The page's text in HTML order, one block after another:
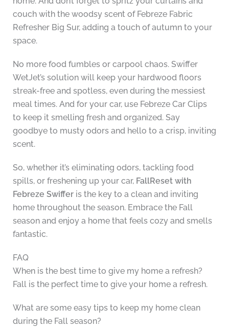
couch with the woodsy scent of Febreze Fabric
Refresher Big Sur, adding a touch of autumn to your
space.
No more food fumbles or carpool chaos. Swiffer
WetJet’s solution will keep your hardwood floors
streak-free and spotless, even during the messiest
meal times. And for your car, use Febreze Car Clips
to keep it smelling fresh and organized. Say
goodbye to musty odors and hello to a crisp, inviting
scent.
So, whether it’s eliminating odors, tackling food
spills, or freshening up your car, FallReset with
Febreze Swifferis the key to a clean and inviting
home throughout the season. Embrace the Fall
season and enjoy a home that feels cozy and smells
fantastic.
FAQ
When is the best time to give my home a refresh?
Fall is the perfect time to give your home a refresh.
What are some easy tips to keep my home clean
during the Fall season?